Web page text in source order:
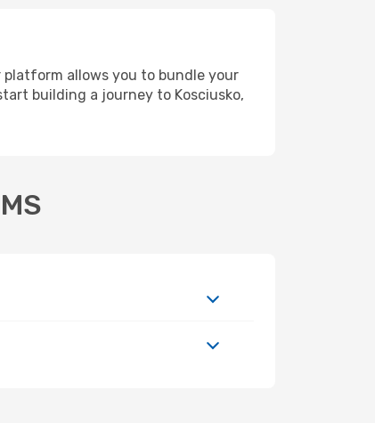
allows you to bundle your
building a journey to Kosciusko,